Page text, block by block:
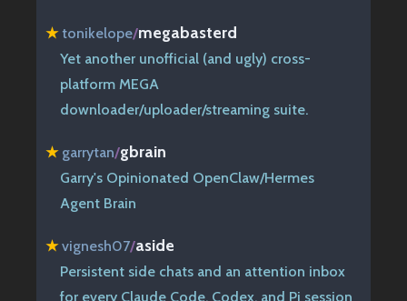
★ tonikelope/megabasterd
Yet another unofficial (and ugly) cross-
platform MEGA
downloader/uploader/streaming suite.
★ garrytan/gbrain
Garry's Opinionated OpenClaw/Hermes
Agent Brain
★vignesh07/aside
Persistent side chats and an attention inbox
for every Claude Code, Codex, and Pi session